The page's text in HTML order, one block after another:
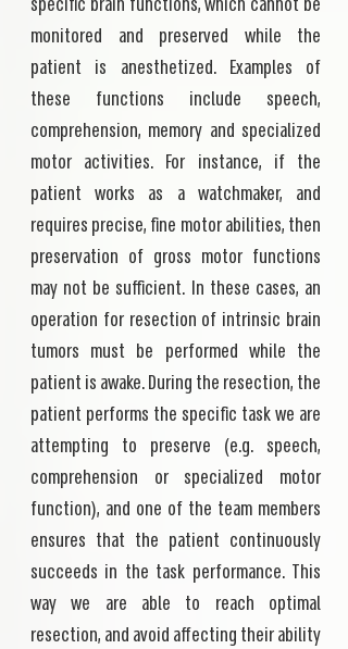
monitored and preserved while the
patient is anesthetized. Examples of
these functions include speech,
comprehension, memory and specialized
motor activities. For instance, if the
patient works as a watchmaker, and
requires precise, fine motor abilities, then
preservation of gross motor functions
may not be sufficient. In these cases, an
operation for resection of intrinsic brain
tumors must be performed while the
patient is awake. During the resection, the
patient performs the specific task we are
attempting to preserve (e.g. speech,
comprehension or specialized motor
function), and one of the team members
ensures that the patient continuously
succeeds in the task performance. This
way we are able to reach optimal
resection, and avoid affecting their ability